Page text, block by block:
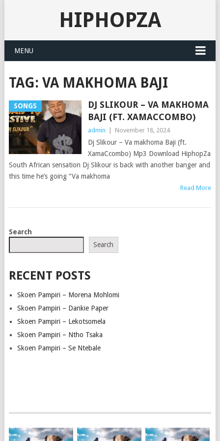
HIPHOPZA
MENU
TAG: VA MAKHOMA BAJI
SONGS
DJ SLIKOUR – VA MAKHOMA
BAJI (FT. XAMACCOMBO)
admin November 18, 2024
Dj Slikour – Va makhoma Baji (ft.
XamaCcombo) Mp3 Download HiphopZa
South African sensation Dj Slikour is back with another banger and
this time he’s going “Va makhoma
Read More
POSTS
Search
Search
RECENT POSTS
Skoen Pampiri – Morena Mohlomi
Skoen Pampiri – Dankie Paper
Skoen Pampiri – Lekotsomela
Skoen Pampiri – Ntho Tsaka
Skoen Pampiri – Se Ntebale